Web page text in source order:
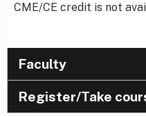
CME/CE credit is not
Faculty
Register/Take